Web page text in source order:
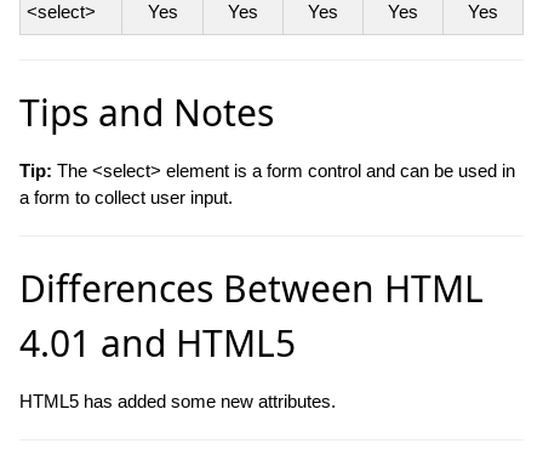
<select> Yes Yes Yes Yes Yes
Tips and Notes
Tip: The <select> element is a form control and can be used in
a form to collect user input.
Differences Between HTML
4.01 and HTML5
HTML5 has added some new attributes.